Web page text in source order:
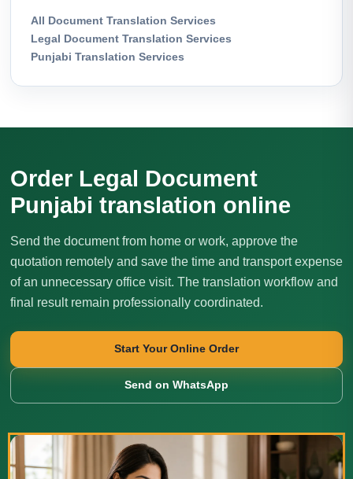
All Document Translation Services
Legal Document Translation Services
Punjabi Translation Services
Order Legal Document
Punjabi translation online
Send the document from home or work, approve the
quotation remotely and save the time and transport expense
of an unnecessary office visit. The translation workflow and
final result remain professionally coordinated.
Start Your Online Order
Send on WhatsApp